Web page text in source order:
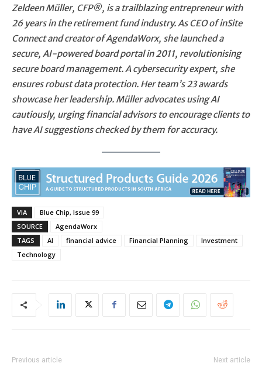
Zeldeen Müller, CFP®, is a trailblazing entrepreneur with
26 years in the retirement fund industry. As CEO of inSite
Connect and creator of AgendaWorx, she launched a
secure, AI-powered board portal in 2011, revolutionising
secure board management. A cybersecurity expert, she
ensures robust data protection. Her team’s 23 awards
showcase her leadership. Müller advocates using AI
cautiously, urging financial advisors to encourage clients to
have AI suggestions checked by them for accuracy.
VIA
Blue Chip, Issue 99
SOURCE
AgendaWorx
TAGS
AI financial advice Financial Planning
Investment
Technology
Previous article Next article